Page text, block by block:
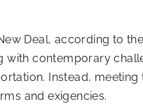
Deal, according to
with contemporary
Instead,
and exigencies.